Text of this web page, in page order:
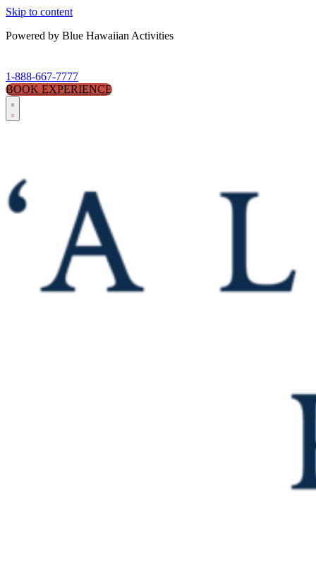
Skip to content
Powered by Blue Hawaiian Activities
1-888-667-7777
BOOK EXPERIENCE